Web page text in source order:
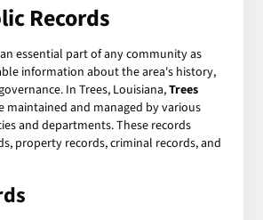
Records
essential part of any community as
information about the area's history,
In Trees, Louisiana,Trees
maintained and managed by various
and departments. These records
property records, criminal records, and